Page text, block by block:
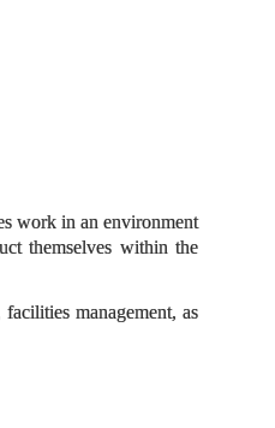
work in an environment
themselves within the
facilities management, as